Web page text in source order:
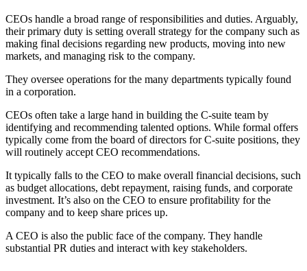
CEOs handle a broad range of responsibilities and duties. Arguably,
their primary duty is setting overall strategy for the company such as
making final decisions regarding new products, moving into new
markets, and managing risk to the company.
They oversee operations for the many departments typically found
in a corporation.
CEOs often take a large hand in building the C-suite team by
identifying and recommending talented options. While formal offers
typically come from the board of directors for C-suite positions, they
will routinely accept CEO recommendations.
It typically falls to the CEO to make overall financial decisions, such
as budget allocations, debt repayment, raising funds, and corporate
investment. It’s also on the CEO to ensure profitability for the
company and to keep share prices up.
A CEO is also the public face of the company. They handle
substantial PR duties and interact with key stakeholders.